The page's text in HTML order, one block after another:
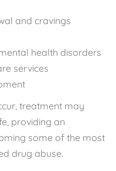
and cravings
health disorders
services
treatment may
providing an
some of the most
drug abuse.